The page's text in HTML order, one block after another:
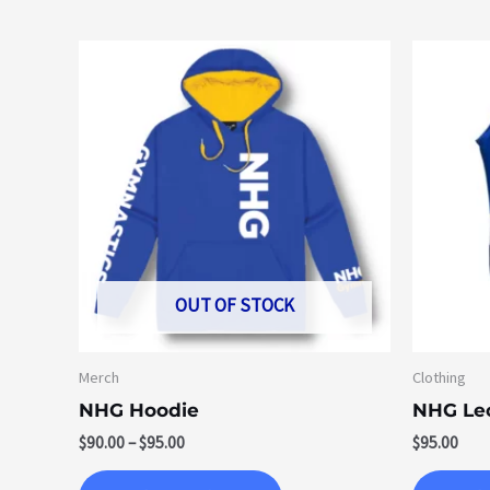
OUT OF STOCK
Merch
NHG Hoodie
$90.00–$95.00
Price
range:
$90.00
through
$95.00
product
has
multiple
variants.
options
may
be
chosen
Clothing
NHG
$95.00